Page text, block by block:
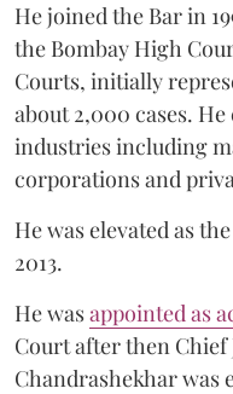
He joined the Bar in
the Bombay High
Courts, initially
about 2,000 cases.
industries including
corporations and
He was elevated as
2013.
He wasappointed as
Court after then Chief
Chandrashekhar was